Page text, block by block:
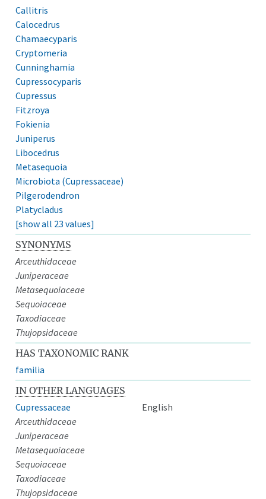
Callitris
Calocedrus
Chamaecyparis
Cryptomeria
Cunninghamia
Cupressocyparis
Cupressus
Fitzroya
Fokienia
Juniperus
Libocedrus
Metasequoia
Microbiota (Cupressaceae)
Pilgerodendron
Platycladus
[show all 23 values]
SYNONYMS
Arceuthidaceae
Juniperaceae
Metasequoiaceae
Sequoiaceae
Taxodiaceae
Thujopsidaceae
HAS TAXONOMIC RANK
familia
IN OTHER LANGUAGES
Cupressaceae
English
Arceuthidaceae
Juniperaceae
Metasequoiaceae
Sequoiaceae
Taxodiaceae
Thujopsidaceae